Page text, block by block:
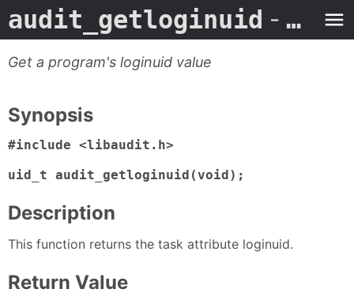
audit_getloginuid - Man Page
Get a program's loginuid value
Synopsis
#include <libaudit.h>
uid_t audit_getloginuid(void);
Description
This function returns the task attribute loginuid.
Return Value